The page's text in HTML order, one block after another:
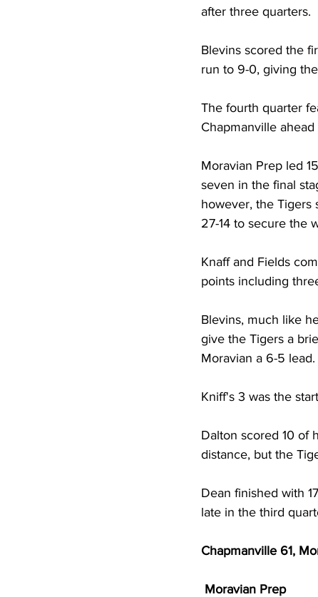
after three quarters.
Blevins scored the
run to 9-0, giving
The fourth quarter
Chapmanville
Moravian Prep led
seven in the final
however, the Tigers
27-14 to secure the
Knaff and Fields
points including
Blevins, much like
give the Tigers a
Moravian a 6-5 lead.
Kniff's 3 was the
Dalton scored 10 of
distance, but the
Dean finished with
late in the third
Chapmanville 61,
Moravian Prep